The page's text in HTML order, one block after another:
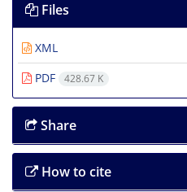
Files
XML
PDF
428.67 K
Share
How to cite